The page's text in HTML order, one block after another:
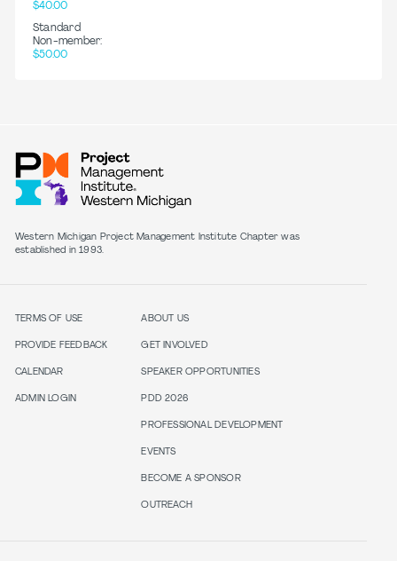
$40.00
Standard
Non-member:
$50.00
Western Michigan Project Management Institute Chapter was
established in 1993.
TERMS OF USE
PROVIDE FEEDBACK
CALENDAR
ADMIN LOGIN
ABOUT US
GET INVOLVED
SPEAKER OPPORTUNITIES
PDD 2026
PROFESSIONAL DEVELOPMENT
EVENTS
BECOME A SPONSOR
OUTREACH